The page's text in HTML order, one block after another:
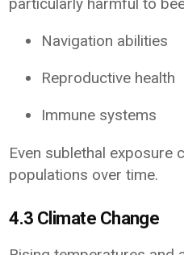
Navigation abilities
Reproductive health
Immune systems
Even sublethal exposure
populations over time.
4.3 Climate Change